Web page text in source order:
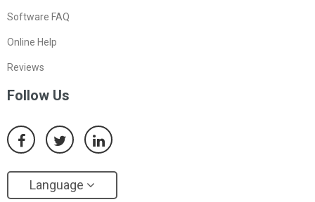
Software FAQ
Online Help
Reviews
Follow Us
Language